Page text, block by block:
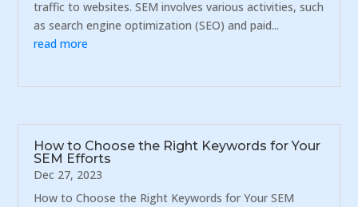
traffic to websites. SEM involves various activities, such
as search engine optimization (SEO) and paid...
read more
How to Choose the Right Keywords for Your
SEM Efforts
Dec 27, 2023
How to Choose the Right Keywords for Your SEM